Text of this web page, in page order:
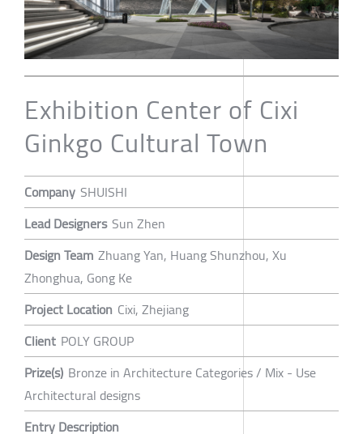
Exhibition Center of Cixi
Ginkgo Cultural Town
Company SHUISHI
Lead Designers Sun Zhen
Design Team Zhuang Yan, Huang Shunzhou, Xu
Zhonghua, Gong Ke
Project Location Cixi, Zhejiang
Client POLY GROUP
Prize(s) Bronze in Architecture Categories / Mix - Use
Architectural designs
Entry Description